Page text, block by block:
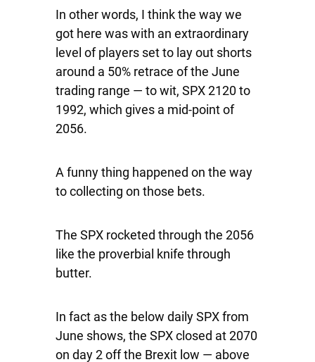
In other words, I think the way we
got here was with an extraordinary
level of players set to lay out shorts
around a 50% retrace of the June
trading range — to wit, SPX2120 to
1992, which gives a mid-point of
2056.
A funny thing happened on the way
to collecting on those bets.
The SPX rocketed through the 2056
like the proverbial knife through
butter.
In fact as the below daily SPX from
June shows, the SPX closed at 2070
on day 2 off the Brexit low — above